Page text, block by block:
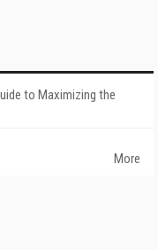
to Maximizing the
More